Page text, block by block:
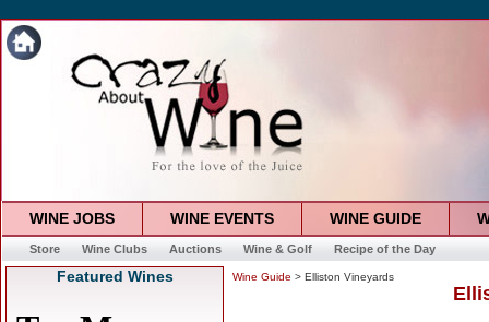
WINE JOBS WINE EVENTS WINE GUIDE
Store Wine Clubs Auctions Wine & Golf Recipe of the Day
Featured Wines Wine Guide > Elliston Vineyards